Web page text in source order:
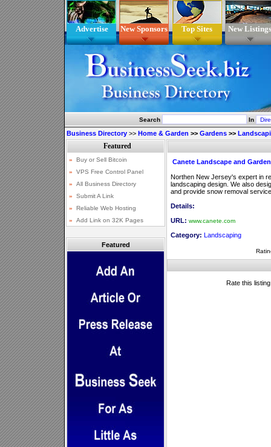
Advertise New Sponsors Top Sites New Listings
Search In
Business Directory >> Home & Garden >> Gardens >>
Featured
Canete Landscape and
Northen New Jersey's expert in
landscaping design. We also
and provide snow removal
Details:
URL: www.canete.com
Category: Landscaping
Rate this